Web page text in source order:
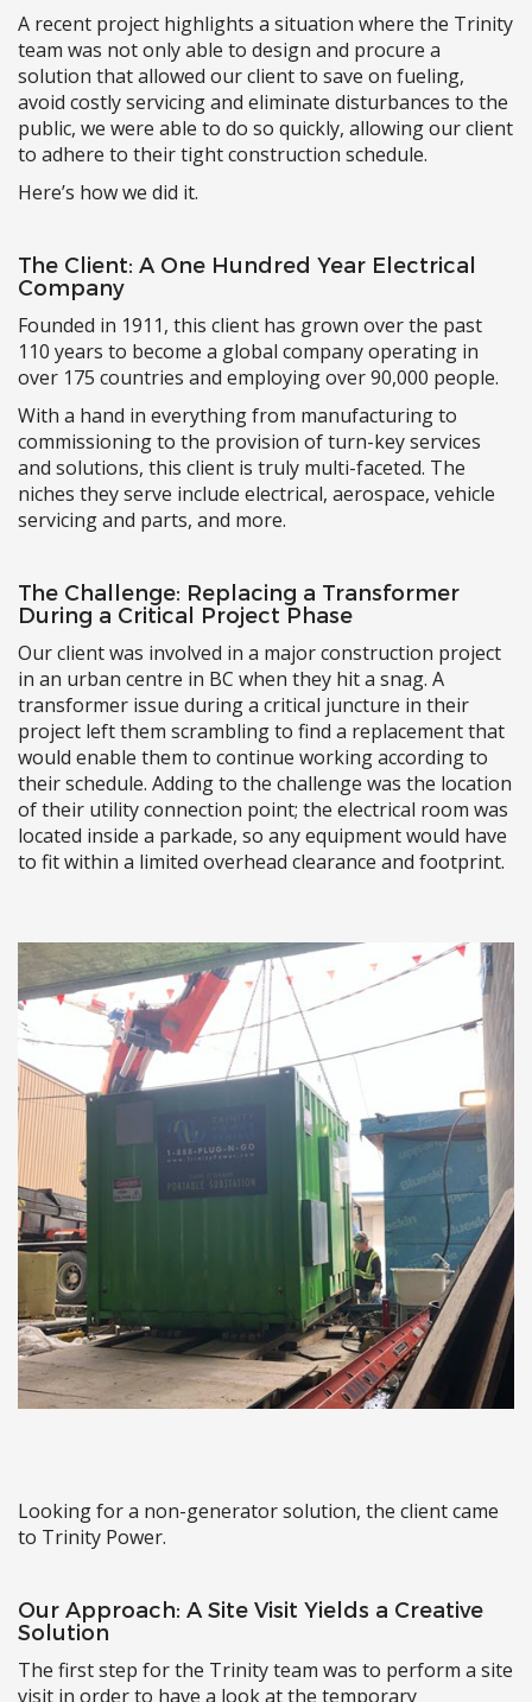
A recent project highlights a situation where the Trinity
team was not only able to design and procure a
solution that allowed our client to save on fueling,
avoid costly servicing and eliminate disturbances to the
public, we were able to do so quickly, allowing our client
to adhere to their tight construction schedule.
Here’s how we did it.
The Client: A One Hundred Year Electrical
Company
Founded in 1911, this client has grown over the past
110 years to become a global company operating in
over 175 countries and employing over 90,000 people.
With a hand in everything from manufacturing to
commissioning to the provision of turn-key services
and solutions, this client is truly multi-faceted. The
niches they serve include electrical, aerospace, vehicle
servicing and parts, and more.
The Challenge: Replacing a Transformer
During a Critical Project Phase
Our client was involved in a major construction project
in an urban centre in BC when they hit a snag. A
transformer issue during a critical juncture in their
project left them scrambling to find a replacement that
would enable them to continue working according to
their schedule. Adding to the challenge was the location
of their utility connection point; the electrical room was
located inside a parkade, so any equipment would have
to fit within a limited overhead clearance and footprint.
Looking for a non-generator solution, the client came
to Trinity Power.
Our Approach: A Site Visit Yields a Creative
Solution
The first step for the Trinity team was to perform a site
visit in order to have a look at the temporary